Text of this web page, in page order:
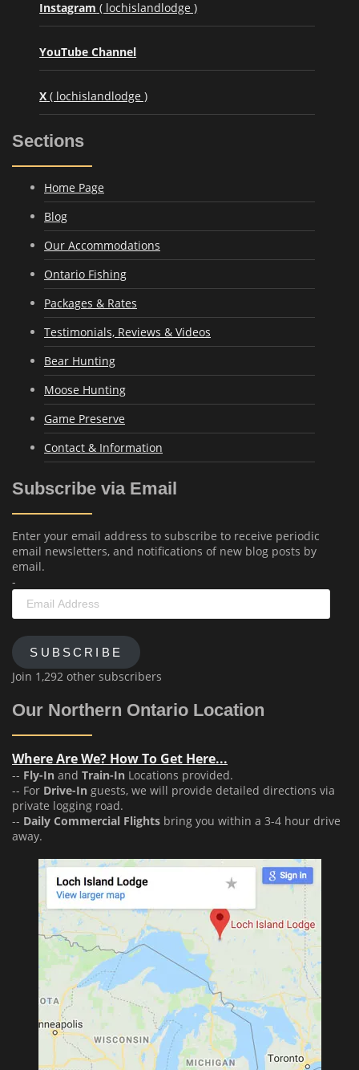
Instagram ( lochislandlodge )
YouTube Channel
X ( lochislandlodge )
Sections
Home Page
Blog
Our Accommodations
Ontario Fishing
Packages & Rates
Testimonials, Reviews & Videos
Bear Hunting
Moose Hunting
Game Preserve
Contact & Information
Subscribe via Email
Enter your email address to subscribe to receive periodic
email newsletters, and notifications of new blog posts by
email.
-
Email
Address
SUBSCRIBE
Join 1,292 other subscribers
Our Northern Ontario Location
Where Are We? How To Get Here...
-- Fly-In and Train-In Locations provided.
-- For Drive-In guests, we will provide detailed directions via
private logging road.
-- Daily Commercial Flights bring you within a 3-4 hour drive
away.